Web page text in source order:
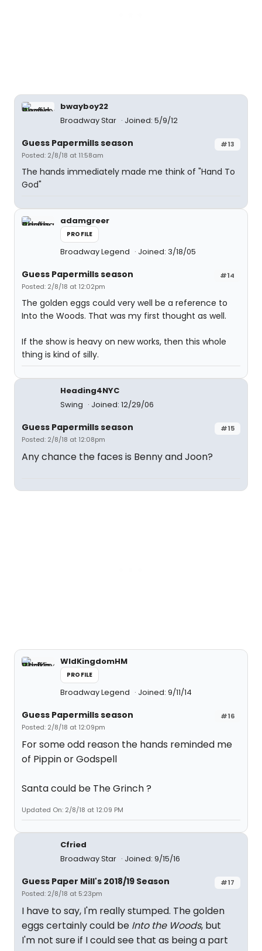
bwayboy22
Broadway Star
Joined: 5/9/12
#13
Guess Papermills season
Posted: 2/8/18 at 11:58am
The hands immediately made me think of "Hand To
God"
adamgreer
PROFILE
Broadway Legend Joined: 3/18/05
#14
Guess Papermills season
Posted: 2/8/18 at 12:02pm
The golden eggs could very well be a reference to
Into the Woods. That was my first thought as well.
If the show is heavy on new works, then this whole
thing is kind of silly.
Heading4NYC
Swing
Joined: 12/29/06
#15
Guess Papermills season
Posted: 2/8/18 at 12:08pm
Any chance the faces is Benny and Joon?
WldKingdomHM
PROFILE
Broadway Legend Joined: 9/11/14
#16
Guess Papermills season
Posted: 2/8/18 at 12:09pm
For some odd reason the hands reminded me
of Pippin or Godspell
Santa could be The Grinch ?
Updated On: 2/8/18 at 12:09 PM
Cfried
Broadway Star
Joined: 9/15/16
#17
Guess Paper Mill's 2018/19 Season
Posted: 2/8/18 at 5:23pm
I have to say, I'm really stumped. The golden
eggs certainly could be Into the Woods, but
I'm not sure if I could see that as being a part